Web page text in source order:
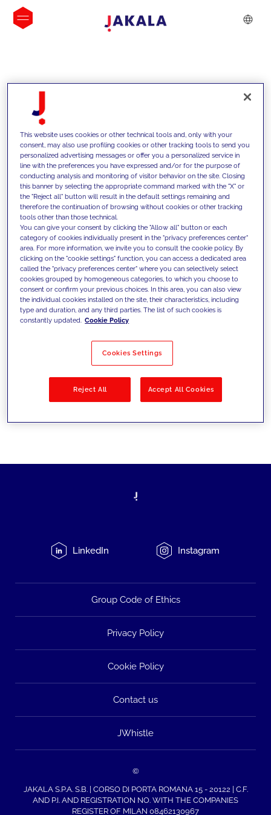
INSIGHTS
We support our clients with our
competencies and offer them
innovative solutions to overcome
today's challenges and set new goals
Filter by Solutions
LinkedIn Instagram
Group Code of Ethics
Privacy Policy
Cookie Policy
Contact us
JWhistle
©
JAKALA S.P.A. S.B. | CORSO DI PORTA ROMANA 15 - 20122 | C.F.
AND P.I. AND REGISTRATION NO. WITH THE COMPANIES
REGISTER OF MILAN 08462130967
This website uses cookies or other technical tools and, only with your
consent, may also use profiling cookies or other tracking tools to send you
personalized advertising messages or offer you a personalized service in
line with the preferences you have expressed and/or for the purpose of
conducting analysis and monitoring of visitor behavior on the site. Closing
this banner by selecting the appropriate command marked with the "X" or
the "Reject all" button will result in the default settings remaining and
therefore the continuation of browsing without cookies or other tracking
tools other than those technical.
You can give your consent by clicking the "Allow all" button or each
category of cookies individually present in the "privacy preferences center"
area. For more information, we invite you to consult the cookie policy. By
clicking on the "cookie settings" function, you can access a dedicated area
called the "privacy preferences center" where you can selectively select
cookies grouped by homogeneous categories, to which you choose to
consent or confirm your previous choices. In this area, you can also view
the individual cookies installed on the site, their characteristics, including
type and duration, and any third parties. The list of such cookies is
constantly updated. Cookie Policy
Cookies Settings
Reject All Accept All Cookies